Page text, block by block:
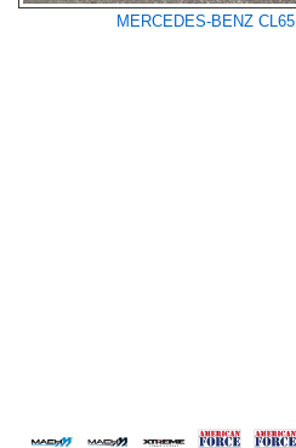
MERCEDES-BENZ CL65